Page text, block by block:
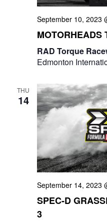
September 10, 2023
MOTORHEADS
RAD Torque
Edmonton
THU
14
September 14, 2023
SPEC-D
3